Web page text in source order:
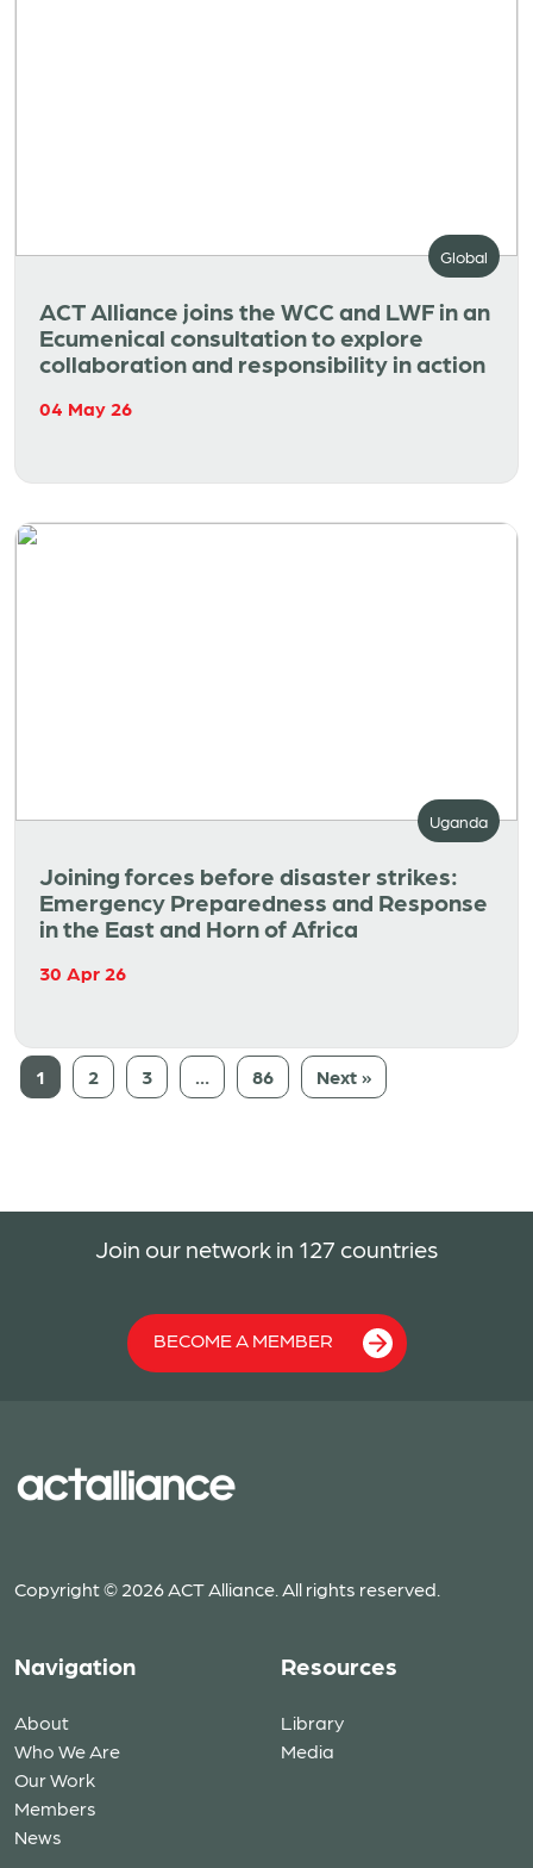
Global
ACT Alliance joins the WCC and LWF in an
Ecumenical consultation to explore
collaboration and responsibility in action
04 May 26
Uganda
Joining forces before disaster strikes:
Emergency Preparedness and Response
in the East and Horn of Africa
30 Apr 26
1 2 3 … 86 Next »
Join our network in 127 countries
BECOME A MEMBER
Copyright © 2026 ACT Alliance. All rights reserved.
Navigation
About
Who We Are
Our Work
Members
News
Resources
Library
Media